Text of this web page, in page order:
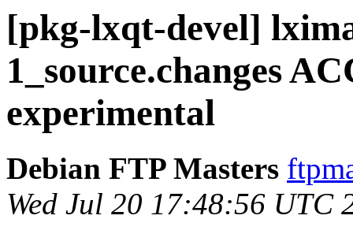
[pkg-lxqt-devel]
1_source.changes
experimental
Debian FTP Masters
Wed Jul 20 17:48:56 UTC